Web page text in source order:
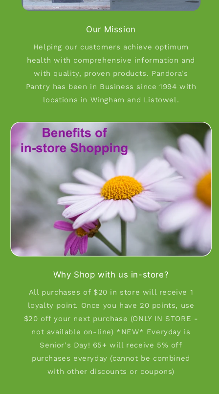
Our Mission
Helping our customers achieve optimum
health with comprehensive information and
with quality, proven products. Pandora's
Pantry has been in Business since 1994 with
locations in Wingham and Listowel.
Why Shop with us in-store?
All purchases of $20 in store will receive 1
loyalty point. Once you have 20 points, use
$20 off your next purchase (ONLY IN STORE -
not available on-line) *NEW* Everyday is
Senior's Day! 65+ will receive 5% off
purchases everyday (cannot be combined
with other discounts or coupons)